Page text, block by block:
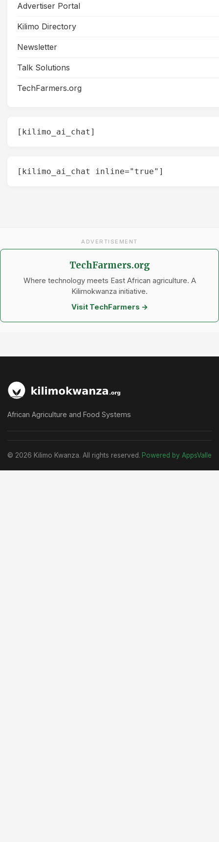
Advertiser Portal
Kilimo Directory
Newsletter
Talk Solutions
TechFarmers.org
[kilimo_ai_chat]
[kilimo_ai_chat inline="true"]
ADVERTISEMENT
TechFarmers.org
Where technology meets East African agriculture. A
Kilimokwanza initiative.
Visit TechFarmers →
African Agriculture and Food Systems
© 2026 Kilimo Kwanza. All rights reserved. Powered by AppsValle